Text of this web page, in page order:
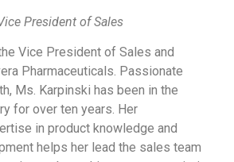
President of Sales
Vice President of Sales and
Pharmaceuticals. Passionate
Ms. Karpinski has been in the
for over ten years. Her
in product knowledge and
helps her lead the sales team